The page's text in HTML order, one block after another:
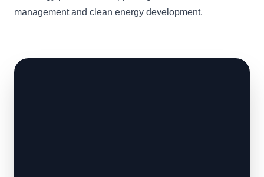
management and clean energy development.